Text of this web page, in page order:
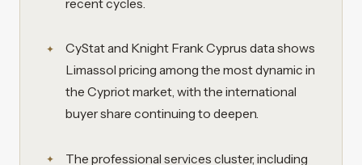
recent cycles.
CyStat and Knight Frank Cyprus data shows
Limassol pricing among the most dynamic in
the Cypriot market, with the international
buyer share continuing to deepen.
The professional services cluster, including